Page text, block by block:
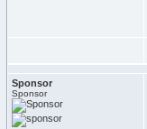
Sponsor
Sponsor